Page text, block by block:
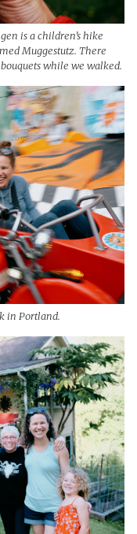
is a children’s hike
Muggestutz. There
while we walked.
in Portland.